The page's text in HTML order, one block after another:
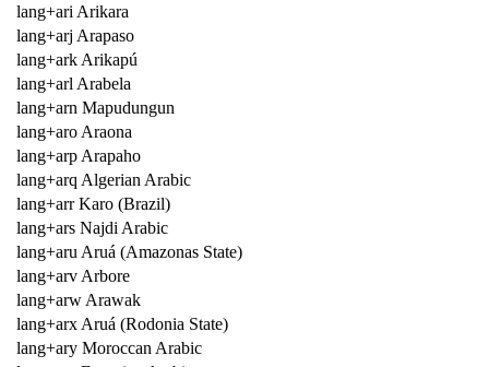
lang+ari Arikara
lang+arj Arapaso
lang+ark Arikapú
lang+arl Arabela
lang+arn Mapudungun
lang+aro Araona
lang+arp Arapaho
lang+arq Algerian Arabic
lang+arr Karo (Brazil)
lang+ars Najdi Arabic
lang+aru Aruá (Amazonas State)
lang+arv Arbore
lang+arw Arawak
lang+arx Aruá (Rodonia State)
lang+ary Moroccan Arabic